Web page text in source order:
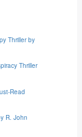
Thriller by
Thriller
Read
R. John